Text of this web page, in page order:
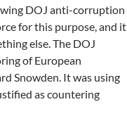
DOJ anti-corruption
for this purpose, and it
else. The DOJ
of European
Snowden. It was using
as countering